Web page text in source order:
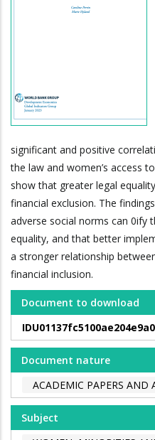
significant and positive
the law and women’s access
show that greater legal
financial exclusion. The
adverse social norms can 0ify
equality, and that better
a stronger relationship
financial inclusion.
Document to download
Document nature
ACADEMIC PAPERS AND
Subject